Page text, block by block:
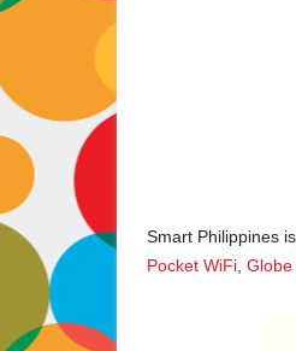
Smart Philippines
Pocket WiFi Globe